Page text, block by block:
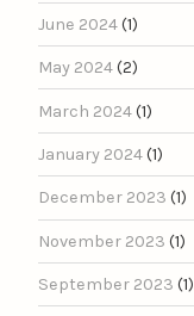
June 2024(1)
May 2024(2)
March 2024(1)
January 2024(1)
December 2023 (1)
November 2023 (1)
September 2023 (1)